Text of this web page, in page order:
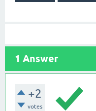
1 Answer
+2
votes